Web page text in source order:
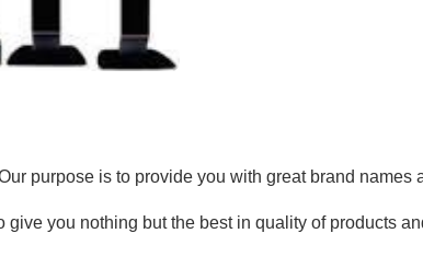
purpose is to provide you with great brand names
you nothing but the best in quality of products